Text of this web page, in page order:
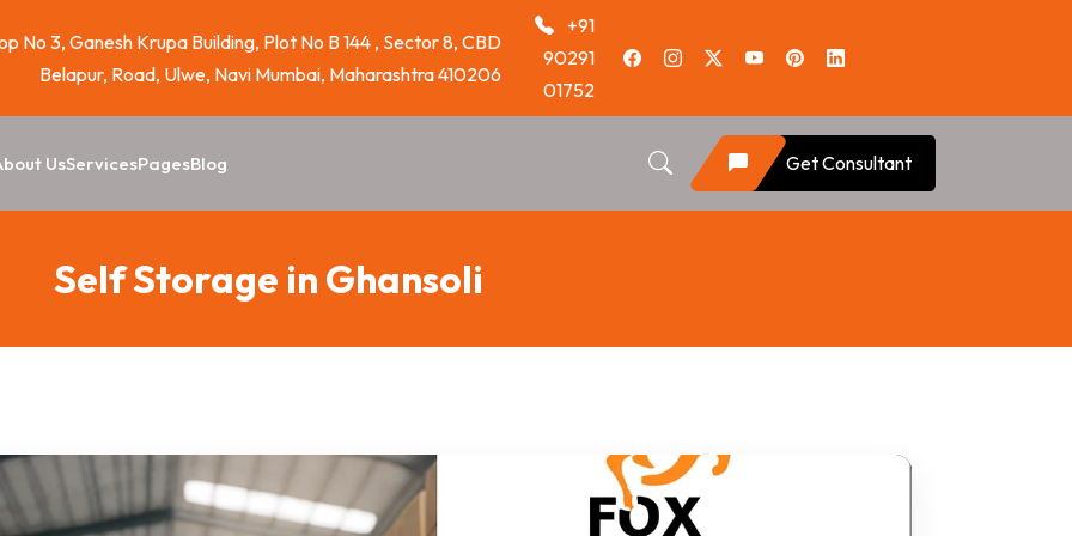
No 3, Ganesh Krupa Building, Plot No B 144 , Sector 8, CBD
Belapur, Road, Ulwe, Navi Mumbai, Maharashtra 410206
+91
90291
01752
UsServicesPagesBlog Get Consultant
Self Storage in Ghansoli